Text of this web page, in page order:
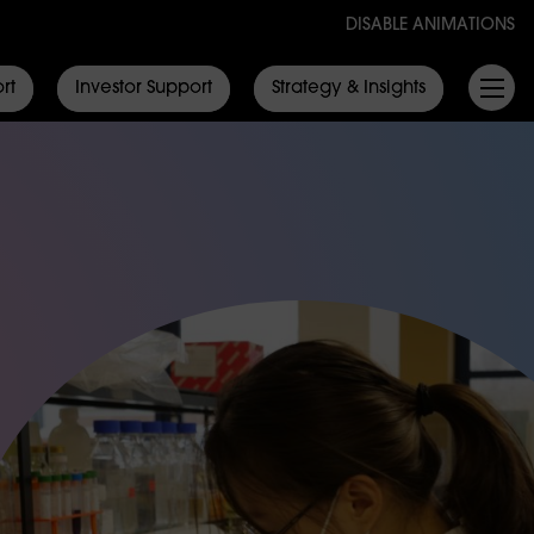
DISABLE ANIMATIONS
Investor Support Strategy & Insights